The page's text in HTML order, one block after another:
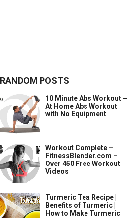
RANDOM POSTS
10 Minute Abs Workout –
At Home Abs Workout
with No Equipment
Workout Complete –
FitnessBlender.com –
Over 450 Free Workout
Videos
Turmeric Tea Recipe |
Benefits of Turmeric |
How to Make Turmeric